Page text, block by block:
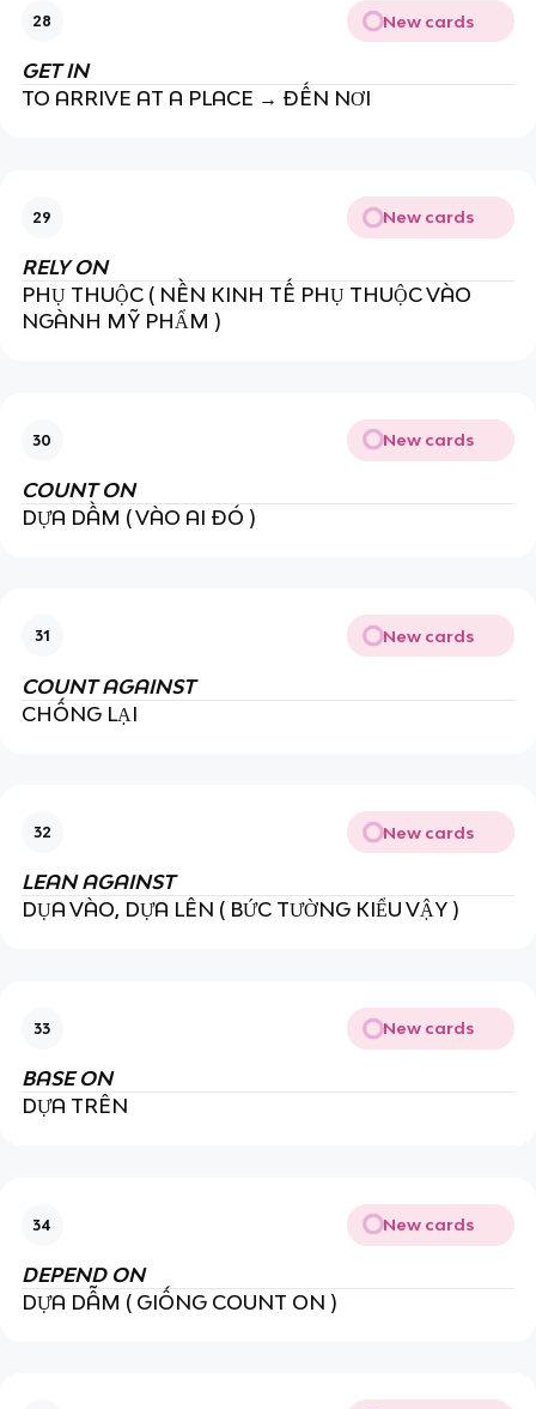
28 New cards
GET IN
TO ARRIVE AT A PLACE → ĐẾN NƠI
29 New cards
RELY ON
PHỤ THUỘC ( NỀN KINH TẾ PHỤ THUỘC VÀO
NGÀNH MỸ PHẨM )
30 New cards
COUNT ON
DỰA DẦM ( VÀO AI ĐÓ )
31 New cards
COUNT AGAINST
CHỐNG LẠI
32 New cards
LEAN AGAINST
DỤA VÀO, DỰA LÊN ( BỨC TƯỜNG KIỂU VẬY )
33 New cards
BASE ON
DỰA TRÊN
34 New cards
DEPEND ON
DỰA DẪM ( GIỐNG COUNT ON )